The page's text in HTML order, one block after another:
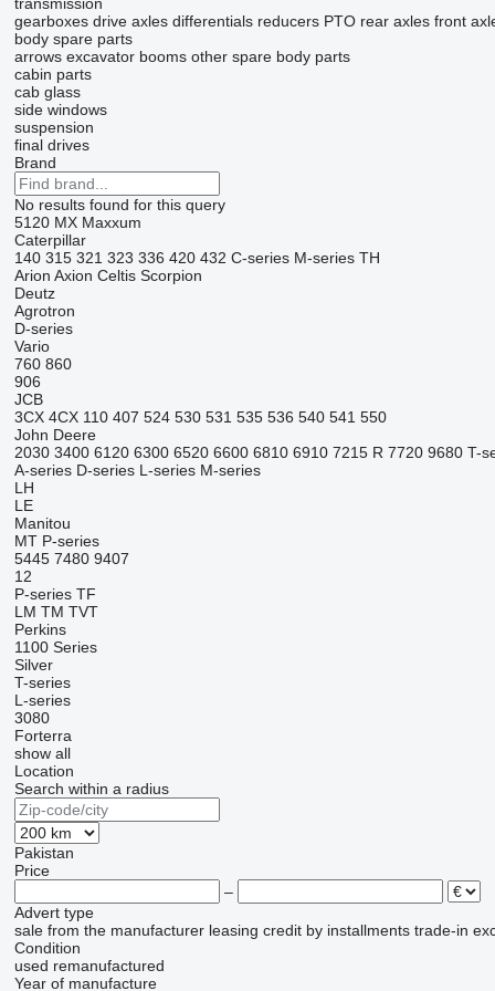
gearboxes drive axles differentials reducers PTO rear axles front
body spare parts
arrows excavator booms other spare body parts
cabin parts
cab glass
side windows
suspension
final drives
Brand
No results found for this query
5120 MX Maxxum
Caterpillar
140 315 321 323 336 420 432 C-series M-series TH
Arion Axion Celtis Scorpion
Deutz
Agrotron
D-series
Vario
760 860
906
JCB
3CX 4CX 110 407 524 530 531 535 536 540 541 550
John Deere
2030 3400 6120 6300 6520 6600 6810 6910 7215 R 7720 9680 T-
A-series D-series L-series M-series
LH
LE
Manitou
MT P-series
5445 7480 9407
12
P-series TF
LM TM TVT
Perkins
1100 Series
Silver
T-series
L-series
3080
Forterra
show all
Location
Search within a radius
Pakistan
Price
–
Advert type
sale from the manufacturer leasing credit by installments trade-in
Condition
used remanufactured
Year of manufacture